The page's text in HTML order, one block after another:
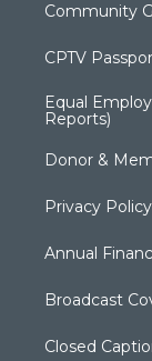
Community
CPTV
Equal
Reports)
Donor &
Privacy
Annual
Broadcast
Closed